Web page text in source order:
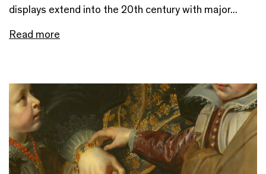
displays extend into the 20th century with major...
Read more